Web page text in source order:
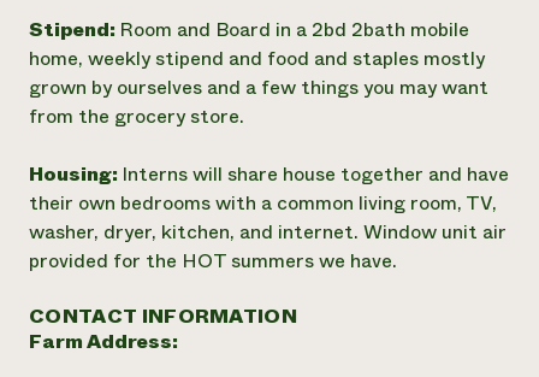
Stipend: Room and Board in a 2bd 2bath mobile
home, weekly stipend and food and staples mostly
grown by ourselves and a few things you may want
from the grocery store.
Housing: Interns will share house together and have
their own bedrooms with a common living room, TV,
washer, dryer, kitchen, and internet. Window unit air
provided for the HOT summers we have.
CONTACT INFORMATION
Farm Address: